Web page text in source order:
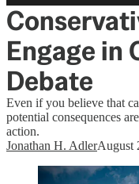
Engage in
Debate
Even if you believe that
potential consequences
action.
Jonathan H. AdlerAugust